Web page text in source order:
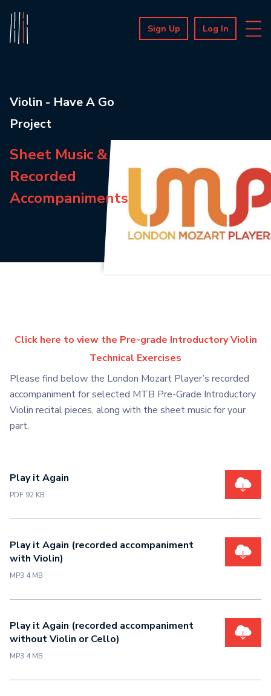
Sign Up Log In
Violin - Have A Go
Project
Sheet Music &
Recorded
Accompaniments
Click here to view the Pre-grade Introductory Violin
Technical Exercises
Please find below the London Mozart Player’s recorded
accompaniment for selected MTB Pre-Grade Introductory
Violin recital pieces, along with the sheet music for your
part.
Play it Again
PDF 92 KB
Play it Again (recorded accompaniment
with Violin)
MP3 4 MB
Play it Again (recorded accompaniment
without Violin or Cello)
MP3 4 MB